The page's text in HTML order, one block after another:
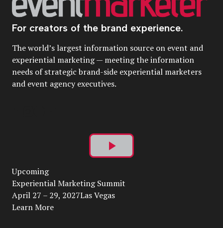
For creators of the brand experience.
The world’s largest information source on event and
experiential marketing — meeting the information
needs of strategic brand-side experiential marketers
and event agency executives.
Play
Video
Upcoming
Experiential Marketing Summit
April 27 – 29, 2027Las Vegas
Learn More